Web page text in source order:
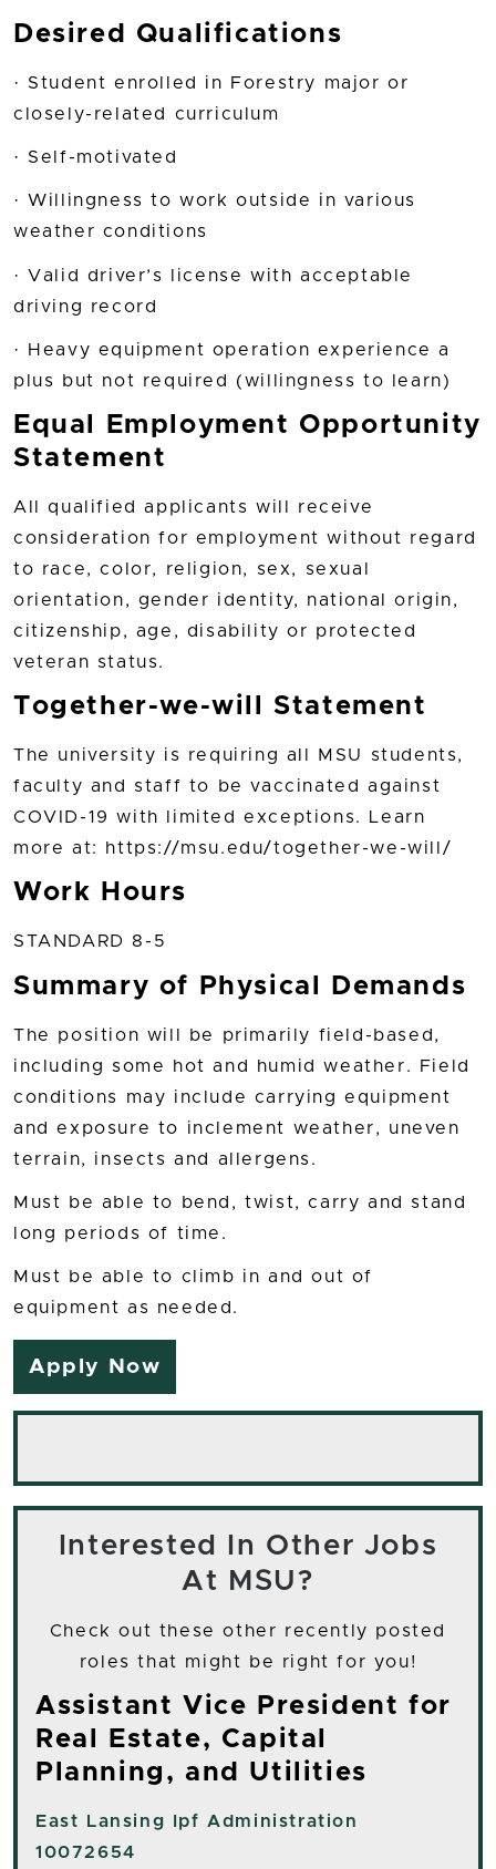
Desired Qualifications
· Student enrolled in Forestry major or
closely-related curriculum
· Self-motivated
· Willingness to work outside in various
weather conditions
· Valid driver’s license with acceptable
driving record
· Heavy equipment operation experience a
plus but not required (willingness to learn)
Equal Employment Opportunity
Statement
All qualified applicants will receive
consideration for employment without regard
to race, color, religion, sex, sexual
orientation, gender identity, national origin,
citizenship, age, disability or protected
veteran status.
Together-we-will Statement
The university is requiring all MSU students,
faculty and staff to be vaccinated against
COVID-19 with limited exceptions. Learn
more at: https://msu.edu/together-we-will/
Work Hours
STANDARD 8-5
Summary of Physical Demands
The position will be primarily field-based,
including some hot and humid weather. Field
conditions may include carrying equipment
and exposure to inclement weather, uneven
terrain, insects and allergens.
Must be able to bend, twist, carry and stand
long periods of time.
Must be able to climb in and out of
equipment as needed.
Apply Now
Interested In Other Jobs
At MSU?
Check out these other recently posted
roles that might be right for you!
Assistant Vice President for
Real Estate, Capital
Planning, and Utilities
East Lansing
Ipf Administration
10072654